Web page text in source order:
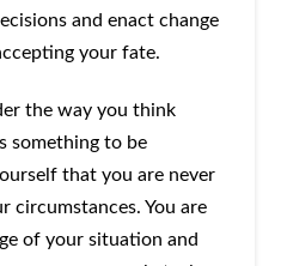
and enact change
your fate.
the way you think
something to be
that you are never
circumstances. You are
of your situation and